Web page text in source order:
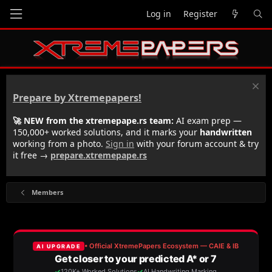
Log in Register
Prepare by Xtremepapers!
🚀 NEW from the xtremepape.rs team: AI exam prep —
150,000+ worked solutions, and it marks your handwritten
working from a photo. Sign in with your forum account & try
it free → prepare.xtremepape.rs
Members